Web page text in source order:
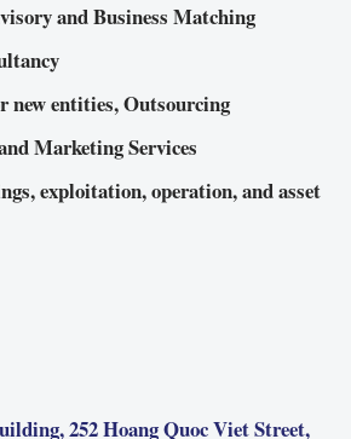
and Business Matching
new entities, Outsourcing
Marketing Services
exploitation, operation, and asset
252 Hoang Quoc Viet Street,